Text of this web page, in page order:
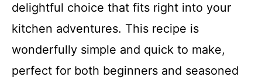
delightful choice that fits right into your
kitchen adventures. This recipe is
wonderfully simple and quick to make,
perfect for both beginners and seasoned